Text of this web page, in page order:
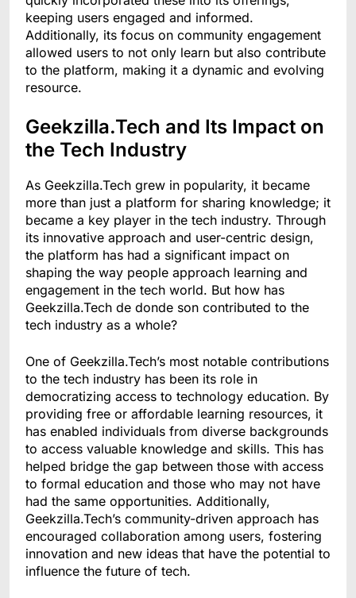
keeping users engaged and informed.
Additionally, its focus on community engagement
allowed users to not only learn but also contribute
to the platform, making it a dynamic and evolving
resource.
Geekzilla.Tech and Its Impact on
the Tech Industry
As Geekzilla.Tech grew in popularity, it became
more than just a platform for sharing knowledge; it
became a key player in the tech industry. Through
its innovative approach and user-centric design,
the platform has had a significant impact on
shaping the way people approach learning and
engagement in the tech world. But how has
Geekzilla.Tech de donde son contributed to the
tech industry as a whole?
One of Geekzilla.Tech’s most notable contributions
to the tech industry has been its role in
democratizing access to technology education. By
providing free or affordable learning resources, it
has enabled individuals from diverse backgrounds
to access valuable knowledge and skills. This has
helped bridge the gap between those with access
to formal education and those who may not have
had the same opportunities. Additionally,
Geekzilla.Tech’s community-driven approach has
encouraged collaboration among users, fostering
innovation and new ideas that have the potential to
influence the future of tech.